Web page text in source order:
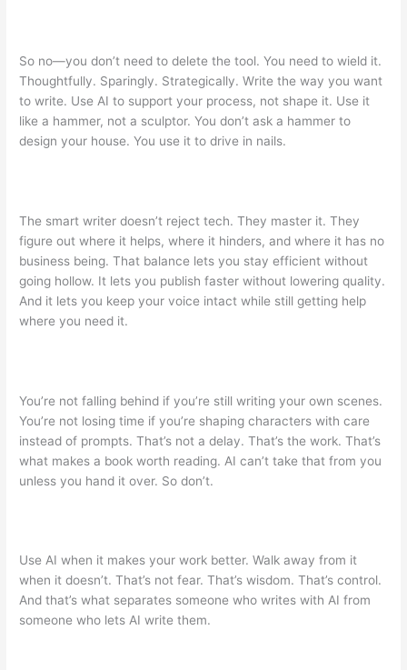
So no—you don’t need to delete the tool. You need to wield it.
Thoughtfully. Sparingly. Strategically. Write the way you want
to write. Use AI to support your process, not shape it. Use it
like a hammer, not a sculptor. You don’t ask a hammer to
design your house. You use it to drive in nails.
The smart writer doesn’t reject tech. They master it. They
figure out where it helps, where it hinders, and where it has no
business being. That balance lets you stay efficient without
going hollow. It lets you publish faster without lowering quality.
And it lets you keep your voice intact while still getting help
where you need it.
You’re not falling behind if you’re still writing your own scenes.
You’re not losing time if you’re shaping characters with care
instead of prompts. That’s not a delay. That’s the work. That’s
what makes a book worth reading. AI can’t take that from you
unless you hand it over. So don’t.
Use AI when it makes your work better. Walk away from it
when it doesn’t. That’s not fear. That’s wisdom. That’s control.
And that’s what separates someone who writes with AI from
someone who lets AI write them.